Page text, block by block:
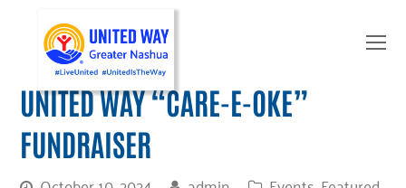
UNITED WAY “CARE-E-OKE”
FUNDRAISER